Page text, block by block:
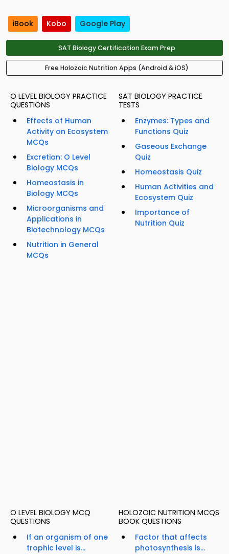
iBook Kobo Google Play
SAT Biology Certification Exam Prep
Free Holozoic Nutrition Apps (Android & iOS)
O LEVEL BIOLOGY PRACTICE
QUESTIONS
Effects of Human
Activity on Ecosystem
MCQs
Excretion: O Level
Biology MCQs
Homeostasis in
Biology MCQs
Microorganisms and
Applications in
Biotechnology MCQs
Nutrition in General
MCQs
SAT BIOLOGY PRACTICE
TESTS
Enzymes: Types and
Functions Quiz
Gaseous Exchange
Quiz
Homeostasis Quiz
Human Activities and
Ecosystem Quiz
Importance of
Nutrition Quiz
O LEVEL BIOLOGY MCQ
QUESTIONS
If an organism of one
trophic level is...
HOLOZOIC NUTRITION MCQS
BOOK QUESTIONS
Factor that affects
photosynthesis is...